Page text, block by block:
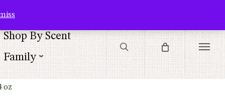
Shop By Scent
Family
Menu
oz